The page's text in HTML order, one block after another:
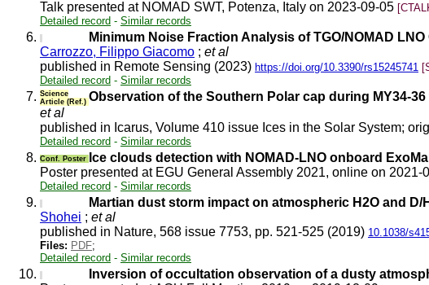
Talk presented at NOMAD SWT, Potenza, Italy on 2023-09-05
Detailed record - Similar records
6. Minimum Noise Fraction Analysis of TGO/NOMAD
Carrozzo, Filippo Giacomo ; et al
published in Remote Sensing (2023) https://doi.org/10.3390/rs15245741
Detailed record - Similar records
7. Science
Article (Ref.) Observation of the Southern Polar cap during MY34-36
et al
published in Icarus, Volume 410 issue Ices in the Solar System;
Detailed record - Similar records
8. Conf. Poster Ice clouds detection with NOMAD-LNO onboard
Poster presented at EGU General Assembly 2021, online on 2021-
Detailed record - Similar records
9. Martian dust storm impact on atmospheric H2O and
Shohei ; et al
published in Nature, 568 issue 7753, pp. 521-525 (2019) 10.1038/
Files: PDF;
Detailed record - Similar records
10. Inversion of occultation observation of a dusty